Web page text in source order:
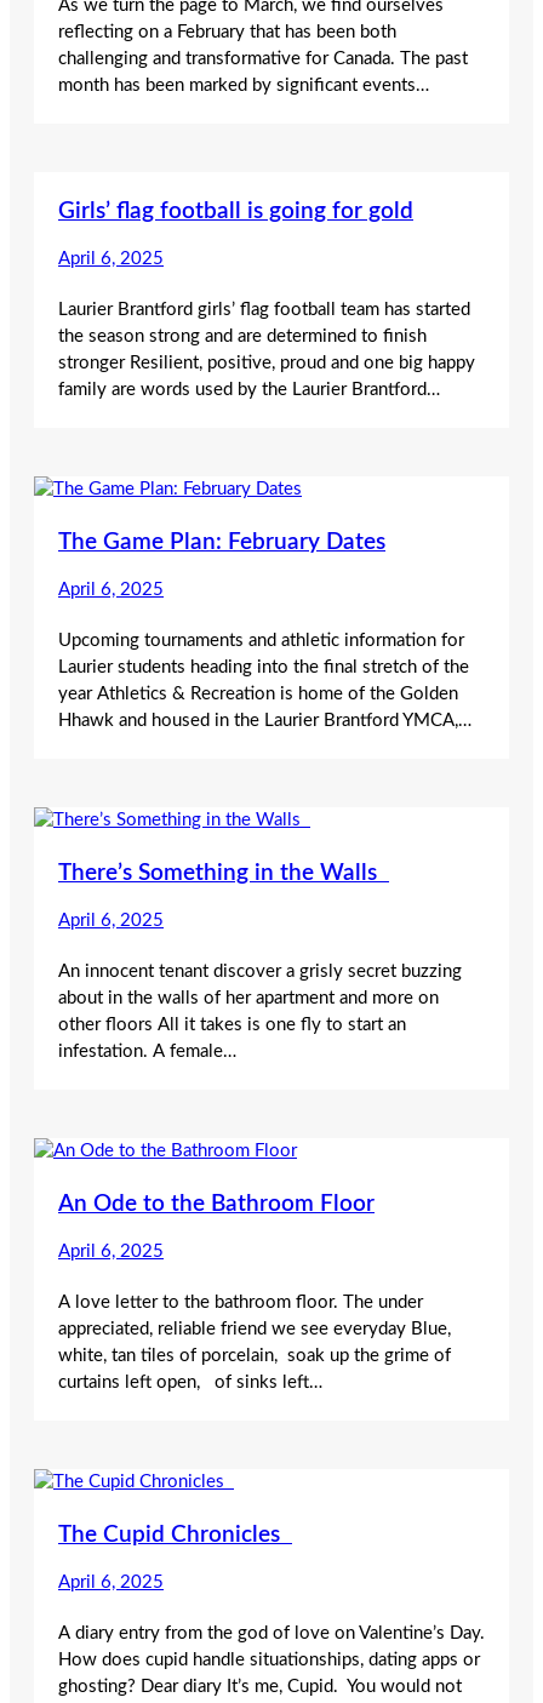
As we turn the page to March, we find ourselves
reflecting on a February that has been both
challenging and transformative for Canada. The past
month has been marked by significant events…
Girls’ flag football is going for gold
April 6, 2025
Laurier Brantford girls’ flag football team has started
the season strong and are determined to finish
stronger Resilient, positive, proud and one big happy
family are words used by the Laurier Brantford…
The Game Plan: February Dates
April 6, 2025
Upcoming tournaments and athletic information for
Laurier students heading into the final stretch of the
year Athletics & Recreation is home of the Golden
Hhawk and housed in the Laurier Brantford YMCA,…
There’s Something in the Walls
April 6, 2025
An innocent tenant discover a grisly secret buzzing
about in the walls of her apartment and more on
other floors All it takes is one fly to start an
infestation. A female…
An Ode to the Bathroom Floor
April 6, 2025
A love letter to the bathroom floor. The under
appreciated, reliable friend we see everyday Blue,
white, tan tiles of porcelain, soak up the grime of
curtains left open, of sinks left…
The Cupid Chronicles
April 6, 2025
A diary entry from the god of love on Valentine’s Day.
How does cupid handle situationships, dating apps or
ghosting? Dear diary It’s me, Cupid. You would not